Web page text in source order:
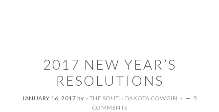
2017 NEW YEAR’S
RESOLUTIONS
JANUARY 16, 2017 by ~THE SOUTH DAKOTA COWGIRL~
5
COMMENTS